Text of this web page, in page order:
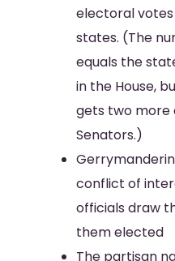
electoral
states. (The
equals the
in the House,
gets two
Senators.)
conflict of
officials draw
them elected
The partisan